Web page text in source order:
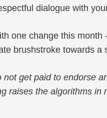
dialogue with
one change this
brushstroke towards a
not get paid to endorse
raises the algorithms in